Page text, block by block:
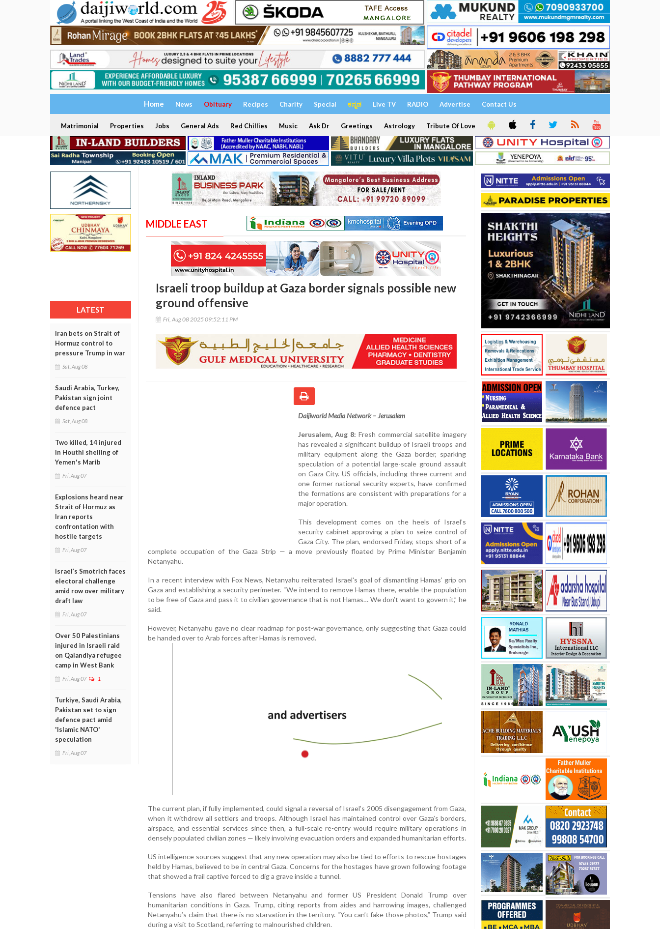
Home News Obituary Recipes Charity Special ಕನ್ನಡ Live TV RADIO Advertise Contact Us
Matrimonial Properties Jobs General Ads Red Chillies Music Ask Dr Greetings Astrology Tribute Of Love
LATEST
Iran bets on Strait of
Hormuz control to
pressure Trump in war
Sat, Aug 08
Saudi Arabia, Turkey,
Pakistan sign joint
defence pact
Sat, Aug 08
Two killed, 14 injured
in Houthi shelling of
Yemen's Marib
Fri, Aug 07
Explosions heard near
Strait of Hormuz as
Iran reports
confrontation with
hostile targets
Fri, Aug 07
Israel’s Smotrich faces
electoral challenge
amid row over military
draft law
Fri, Aug 07
Over 50 Palestinians
injured in Israeli raid
on Qalandiya refugee
camp in West Bank
Fri, Aug 07 1
Turkiye, Saudi Arabia,
Pakistan set to sign
defence pact amid
'Islamic NATO'
speculation
Fri, Aug 07
MIDDLE EAST
Israeli troop buildup at Gaza border signals possible new
ground offensive
Fri, Aug 08 2025 09:52:11 PM
Daijiworld Media Network – Jerusalem
Jerusalem, Aug 8: Fresh commercial satellite imagery
has revealed a significant buildup of Israeli troops and
military equipment along the Gaza border, sparking
speculation of a potential large-scale ground assault
on Gaza City. US officials, including three current and
one former national security experts, have confirmed
the formations are consistent with preparations for a
major operation.
This development comes on the heels of Israel’s
security cabinet approving a plan to seize control of
Gaza City. The plan, endorsed Friday, stops short of a
complete occupation of the Gaza Strip — a move previously floated by Prime Minister Benjamin
Netanyahu.
In a recent interview with Fox News, Netanyahu reiterated Israel's goal of dismantling Hamas’ grip on
Gaza and establishing a security perimeter. “We intend to remove Hamas there, enable the population
to be free of Gaza and pass it to civilian governance that is not Hamas… We don’t want to govern it,” he
said.
However, Netanyahu gave no clear roadmap for post-war governance, only suggesting that Gaza could
be handed over to Arab forces after Hamas is removed.
The current plan, if fully implemented, could signal a reversal of Israel’s 2005 disengagement from Gaza,
when it withdrew all settlers and troops. Although Israel has maintained control over Gaza’s borders,
airspace, and essential services since then, a full-scale re-entry would require military operations in
densely populated civilian zones — likely involving evacuation orders and expanded humanitarian efforts.
US intelligence sources suggest that any new operation may also be tied to efforts to rescue hostages
held by Hamas, believed to be in central Gaza. Concerns for the hostages have grown following footage
that showed a frail captive forced to dig a grave inside a tunnel.
Tensions have also flared between Netanyahu and former US President Donald Trump over
humanitarian conditions in Gaza. Trump, citing reports from aides and harrowing images, challenged
Netanyahu’s claim that there is no starvation in the territory. “You can’t fake those photos,” Trump said
during a visit to Scotland, referring to malnourished children.